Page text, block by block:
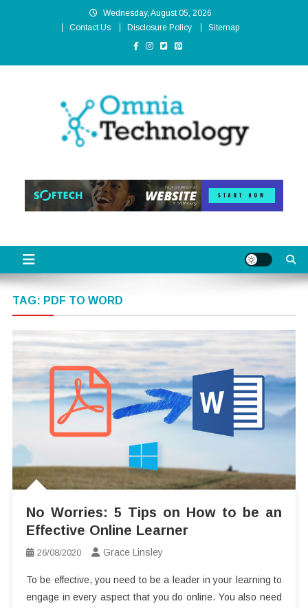
Wednesday, August 05, 2026
Contact Us
Disclosure Policy Sitemap
TAG: PDF TO WORD
No Worries: 5 Tips on How to be an
Effective Online Learner
26/08/2020 Grace Linsley
To be effective, you need to be a leader in your learning to
engage in every aspect that you do online. You also need